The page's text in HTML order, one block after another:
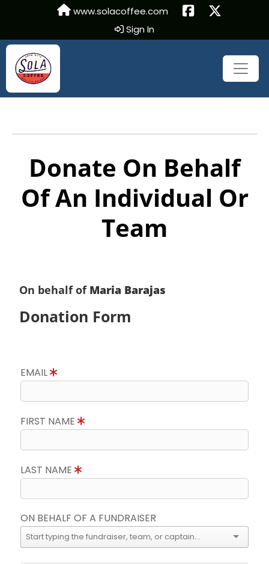
www.solacoffee.com
Sign In
Donate On Behalf
Of An Individual Or
Team
On behalf of Maria Barajas
Donation Form
EMAIL
FIRST NAME
LAST NAME
ON BEHALF OF A FUNDRAISER